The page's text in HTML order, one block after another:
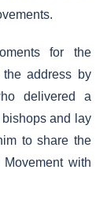
for the
address by
delivered a
and lay
to share the
with